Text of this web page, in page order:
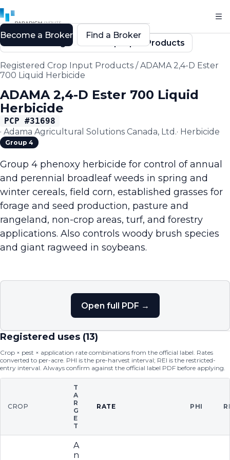
Back to Registered Crop Input Products
Registered Crop Input Products /ADAMA 2,4-D Ester
700 Liquid Herbicide
ADAMA 2,4-D Ester 700 Liquid
Herbicide
PCP #31698
· Adama Agricultural Solutions Canada, Ltd.· Herbicide
Group 4
Group 4 phenoxy herbicide for control of annual
and perennial broadleaf weeds in spring and
winter cereals, field corn, established grasses for
forage and seed production, pasture and
rangeland, non-crop areas, turf, and forestry
applications. Also controls woody brush species
and giant ragweed in soybeans.
Open full PDF →
Registered uses (13)
Crop × pest × application rate combinations from the official label. Rates
converted to per-acre. PHI is the pre-harvest interval; REI is the restricted-
entry interval. Always confirm against the official label PDF before applying.
CROP
T
A
R
G
E
T
RATE PHI
A
n
Become a Broker Find a Broker